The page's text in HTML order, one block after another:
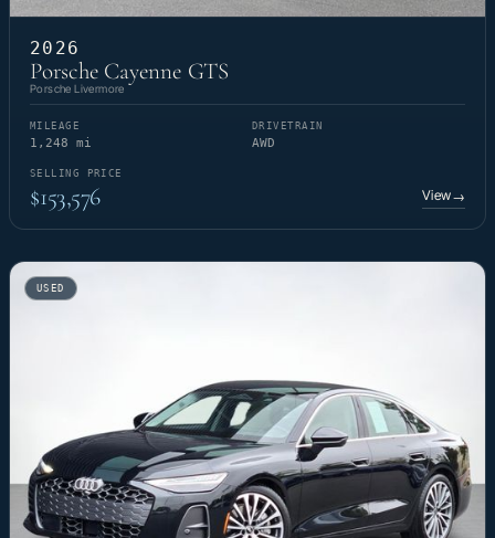
2026
Porsche Cayenne GTS
Porsche Livermore
MILEAGE
1,248 mi
DRIVETRAIN
AWD
SELLING PRICE
$153,576 View→
USED